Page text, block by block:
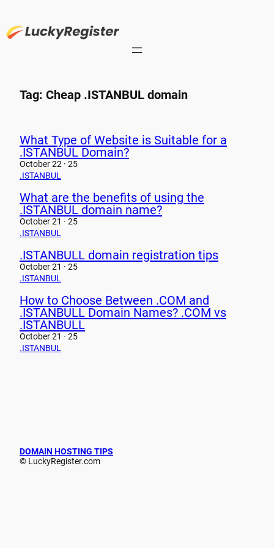
content
Tag: Cheap .ISTANBUL domain
What Type of Website is Suitable for a
.ISTANBUL Domain?
October 22 · 25
.ISTANBUL
What are the benefits of using the
.ISTANBUL domain name?
October 21 · 25
.ISTANBUL
.ISTANBULL domain registration tips
October 21 · 25
.ISTANBUL
How to Choose Between .COM and
.ISTANBULL Domain Names? .COM vs
.ISTANBULL
October 21 · 25
.ISTANBUL
DOMAIN HOSTING TIPS
© LuckyRegister.com